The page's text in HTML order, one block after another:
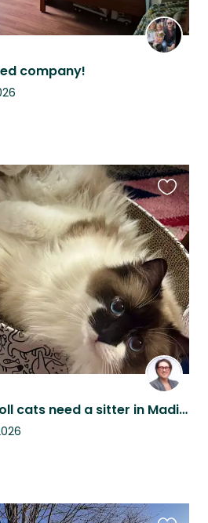
company!
Super lovable ragdoll cats need a sitter in Madison, WI area (Sun Prairie)
this
listing